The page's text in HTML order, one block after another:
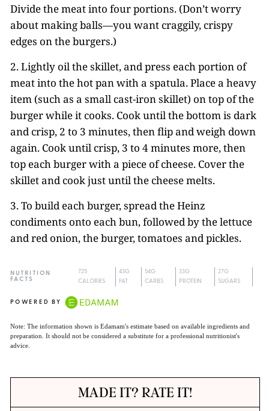
Divide the meat into four portions. (Don’t worry
about making balls—you want craggily, crispy
edges on the burgers.)
2. Lightly oil the skillet, and press each portion of
meat into the hot pan with a spatula. Place a heavy
item (such as a small cast-iron skillet) on top of the
burger while it cooks. Cook until the bottom is dark
and crisp, 2 to 3 minutes, then flip and weigh down
again. Cook until crisp, 3 to 4 minutes more, then
top each burger with a piece of cheese. Cover the
skillet and cook just until the cheese melts.
3. To build each burger, spread the Heinz
condiments onto each bun, followed by the lettuce
and red onion, the burger, tomatoes and pickles.
NUTRITION
FACTS
725
CALORIES
43G
FAT
54G
CARBS
33G
PROTEIN
27G
SUGARS
POWERED BY
Note: The information shown is Edamam's estimate based on available ingredients and
preparation. It should not be considered a substitute for a professional nutritionist's
advice.
MADE IT? RATE IT!